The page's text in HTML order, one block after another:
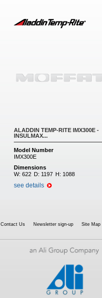
ALADDIN TEMP-RITE IMX300E -
INSULMAX...
Model Number
IMX300E
Dimensions
W: 622 D: 1197 H: 1088
see details
Contact Us Newsletter sign-up Site Map